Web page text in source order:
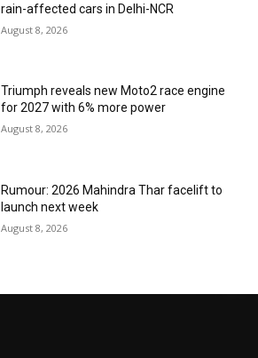
rain-affected cars in Delhi-NCR
August 8, 2026
Triumph reveals new Moto2 race engine
for 2027 with 6% more power
August 8, 2026
Rumour: 2026 Mahindra Thar facelift to
launch next week
August 8, 2026